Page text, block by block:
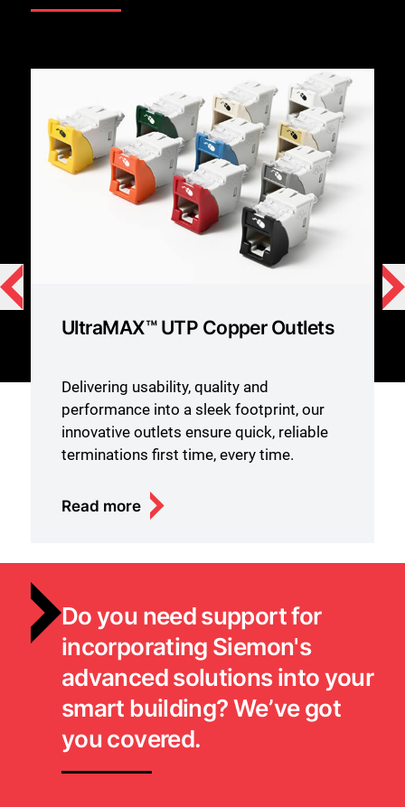
UltraMAX™ UTP Copper Outlets
Delivering usability, quality and
performance into a sleek footprint, our
innovative outlets ensure quick, reliable
terminations first time, every time.
Read more
Do you need support for
incorporating Siemon's
advanced solutions into your
smart building? We’ve got
you covered.